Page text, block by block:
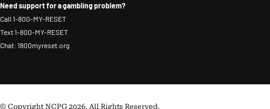
Need support for a gambling problem?
Call 1-800-MY-RESET
Text 1-800-MY-RESET
Chat: 1800myreset.org
© Copyright NCPG 2026. All Rights Reserved.